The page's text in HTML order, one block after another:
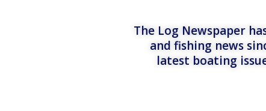
The Log Newspaper
and fishing news
latest boating